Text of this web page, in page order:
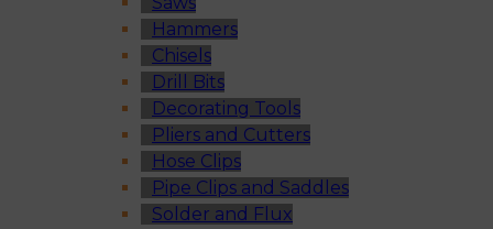
Hammers
Chisels
Drill Bits
Decorating Tools
Pliers and Cutters
Hose Clips
Pipe Clips and Saddles
Solder and Flux